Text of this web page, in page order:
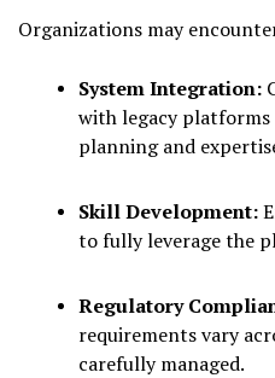
Organizations may
System Integration:
with legacy
planning and
Skill Development:
to fully leverage the
Regulatory
requirements vary
carefully managed.